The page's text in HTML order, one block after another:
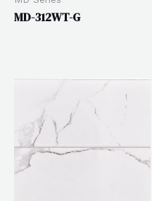
MD-312WT-G